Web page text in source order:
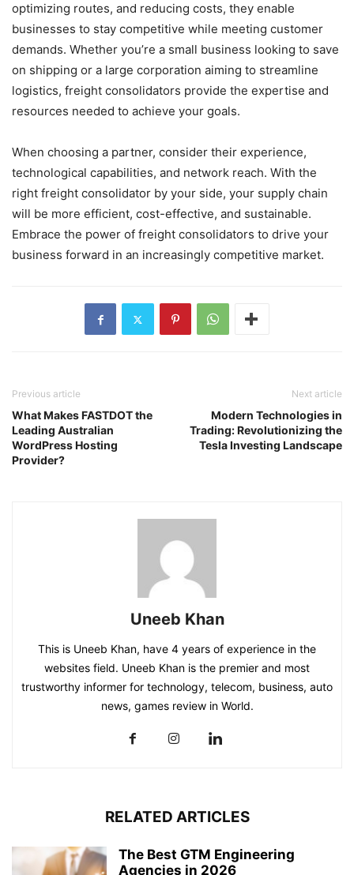
optimizing routes, and reducing costs, they enable
businesses to stay competitive while meeting customer
demands. Whether you’re a small business looking to save
on shipping or a large corporation aiming to streamline
logistics, freight consolidators provide the expertise and
resources needed to achieve your goals.
When choosing a partner, consider their experience,
technological capabilities, and network reach. With the
right freight consolidator by your side, your supply chain
will be more efficient, cost-effective, and sustainable.
Embrace the power of freight consolidators to drive your
business forward in an increasingly competitive market.
Previous article
What Makes FASTDOT the
Leading Australian
WordPress Hosting
Provider?
Next article
Modern Technologies in
Trading: Revolutionizing the
Tesla Investing Landscape
Uneeb Khan
This is Uneeb Khan, have 4 years of experience in the
websites field. Uneeb Khan is the premier and most
trustworthy informer for technology, telecom, business, auto
news, games review in World.
RELATED ARTICLES
The Best GTM Engineering
Agencies in 2026